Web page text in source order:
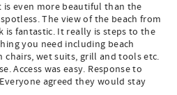
even more beautiful than the
The view of the beach from
is fantastic. It really is steps to the
you need including beach
chairs, wet suits, grill and tools etc.
Access was easy. Response to
agreed they would stay